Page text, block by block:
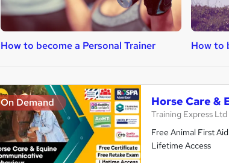
How to become a Personal Trainer How to
On Demand Horse Care &
Training Express Ltd
Free Animal First
Lifetime Access